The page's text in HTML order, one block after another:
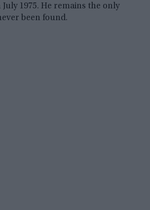
1975. He remains the only
been found.